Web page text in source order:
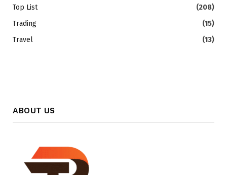
Top List
(208)
Trading
(15)
Travel
(13)
ABOUT US